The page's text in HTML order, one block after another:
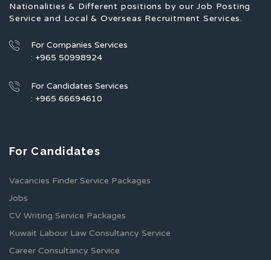
Nationalities & Different positions by our Job Posting
Service and Local & Overseas Recruitment Services.
For Companies Services
: +965 50998924
For Candidates Services
: +965 66694610
For Candidates
Vacancies Finder Service Packages
Jobs
CV Writing Service Packages
Kuwait Labour Law Consultancy Service
Career Consultancy Service